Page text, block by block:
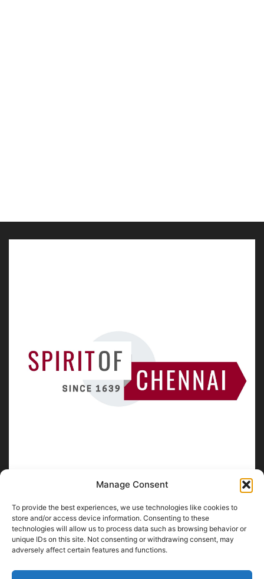
Manage Consent
To provide the best experiences, we use technologies like cookies to
store and/or access device information. Consenting to these
technologies will allow us to process data such as browsing behavior or
unique IDs on this site. Not consenting or withdrawing consent, may
adversely affect certain features and functions.
ABOUT US
SpiritofChennai.com - An in-depth website about Chennai
Chennai Corporation Local Body Elections